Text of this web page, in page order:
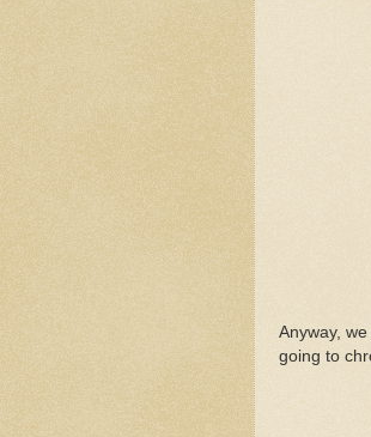
Anyway,
going to